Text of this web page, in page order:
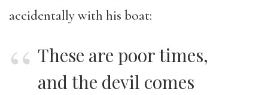
accidentally with his boat:
These are poor times,
and the devil comes